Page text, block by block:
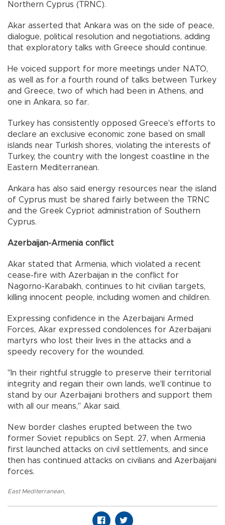
Northern Cyprus (TRNC).
Akar asserted that Ankara was on the side of peace,
dialogue, political resolution and negotiations, adding
that exploratory talks with Greece should continue.
He voiced support for more meetings under NATO,
as well as for a fourth round of talks between Turkey
and Greece, two of which had been in Athens, and
one in Ankara, so far.
Turkey has consistently opposed Greece's efforts to
declare an exclusive economic zone based on small
islands near Turkish shores, violating the interests of
Turkey, the country with the longest coastline in the
Eastern Mediterranean.
Ankara has also said energy resources near the island
of Cyprus must be shared fairly between the TRNC
and the Greek Cypriot administration of Southern
Cyprus.
Azerbaijan-Armenia conflict
Akar stated that Armenia, which violated a recent
cease-fire with Azerbaijan in the conflict for
Nagorno-Karabakh, continues to hit civilian targets,
killing innocent people, including women and children.
Expressing confidence in the Azerbaijani Armed
Forces, Akar expressed condolences for Azerbaijani
martyrs who lost their lives in the attacks and a
speedy recovery for the wounded.
"In their rightful struggle to preserve their territorial
integrity and regain their own lands, we'll continue to
stand by our Azerbaijani brothers and support them
with all our means," Akar said.
New border clashes erupted between the two
former Soviet republics on Sept. 27, when Armenia
first launched attacks on civil settlements, and since
then has continued attacks on civilians and Azerbaijani
forces.
East Mediterranean,